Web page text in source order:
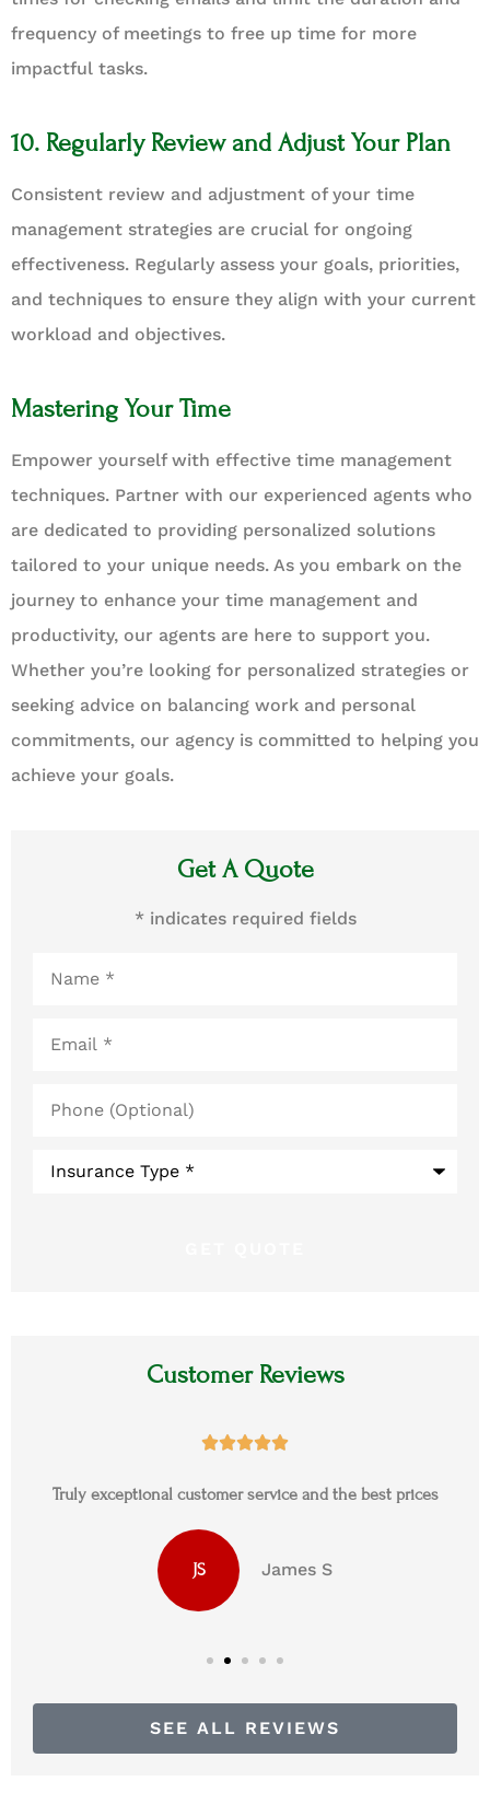
frequency of meetings to free up time for more
impactful tasks.
10. Regularly Review and Adjust Your Plan
Consistent review and adjustment of your time
management strategies are crucial for ongoing
effectiveness. Regularly assess your goals, priorities,
and techniques to ensure they align with your current
workload and objectives.
Mastering Your Time
Empower yourself with effective time management
techniques. Partner with our experienced agents who
are dedicated to providing personalized solutions
tailored to your unique needs. As you embark on the
journey to enhance your time management and
productivity, our agents are here to support you.
Whether you’re looking for personalized strategies or
seeking advice on balancing work and personal
commitments, our agency is committed to helping you
achieve your goals.
Get A Quote
* indicates required fields
(Optional)
Customer Reviews

Truly exceptional customer service and the best prices
JS James S
SEE ALL REVIEWS